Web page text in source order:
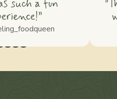
such a fun